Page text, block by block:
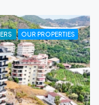
OUR PROPERTIES